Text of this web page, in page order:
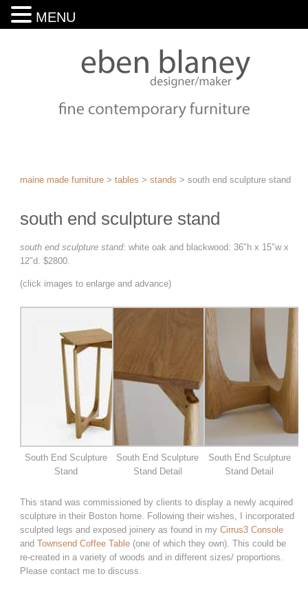
maine made furniture >tables >stands >south end sculpture stand
south end sculpture stand
south end sculpture stand: white oak and blackwood: 36″h x 15″w x
12″d. $2800.
(click images to enlarge and advance)
South End Sculpture
Stand
South End Sculpture
Stand Detail
South End Sculpture
Stand Detail
This stand was commissioned by clients to display a newly acquired
sculpture in their Boston home. Following their wishes, I incorporated
sculpted legs and exposed joinery as found in myCirrus3 Console
andTownsend Coffee Table (one of which they own). This could be
re-created in a variety of woods and in different sizes/ proportions.
Please contact me to discuss.
MENU